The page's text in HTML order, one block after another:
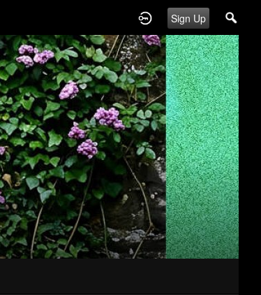
Sign Up